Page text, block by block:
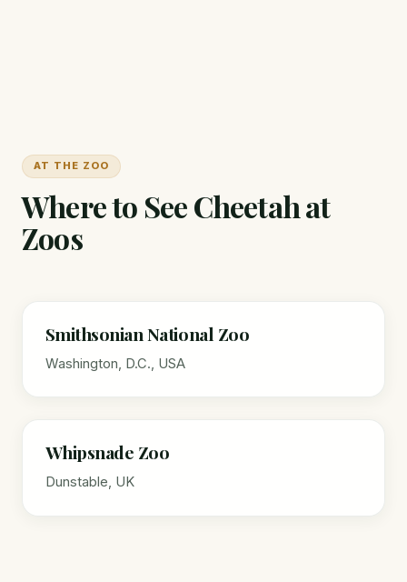
AT THE ZOO
Where to See Cheetah at
Zoos
Smithsonian National Zoo
Washington, D.C., USA
Whipsnade Zoo
Dunstable, UK